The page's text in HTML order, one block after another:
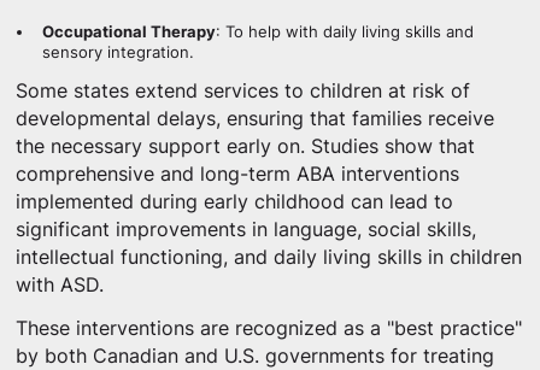
Occupational Therapy: To help with daily living skills and
sensory integration.
Some states extend services to children at risk of
developmental delays, ensuring that families receive
the necessary support early on. Studies show that
comprehensive and long-term ABA interventions
implemented during early childhood can lead to
significant improvements in language, social skills,
intellectual functioning, and daily living skills in children
with ASD.
These interventions are recognized as a "best practice"
by both Canadian and U.S. governments for treating